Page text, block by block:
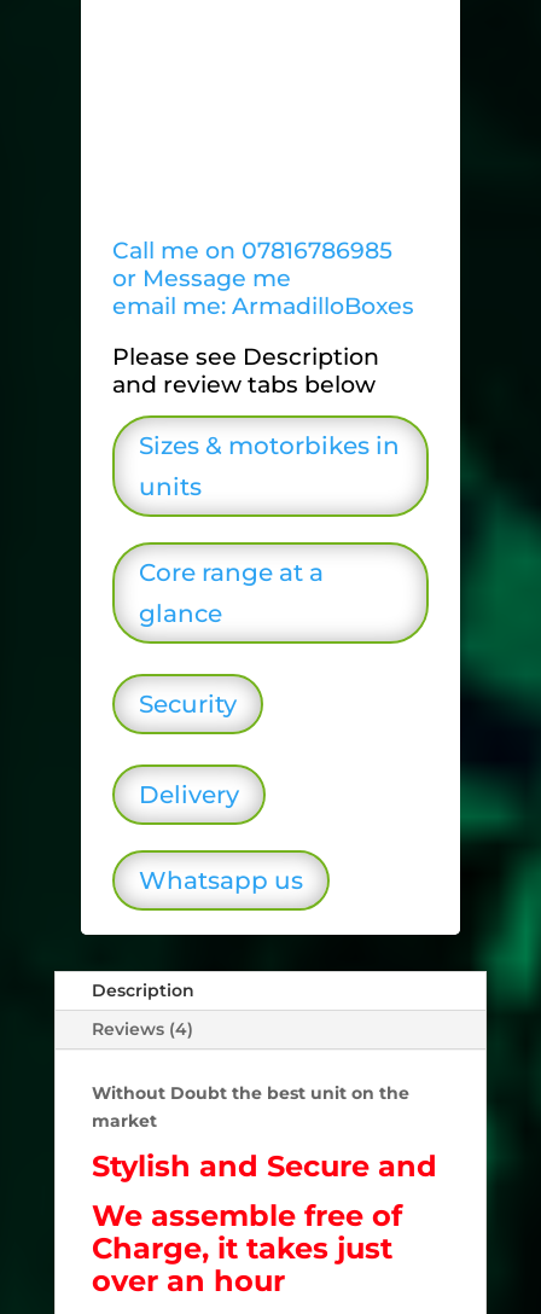
Call me on 07816786985
or Message me
email me: ArmadilloBoxes
Please see Description
and review tabs below
Sizes & motorbikes in
units
Core range at a
glance
Security
Delivery
Whatsapp us
Description
Reviews (4)
Without Doubt the best unit on the
market
Stylish and Secure and
We assemble free of
Charge, it takes just
over an hour